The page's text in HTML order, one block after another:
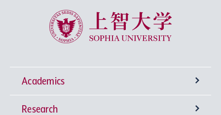
Sophia University
Academics
Undergraduate Programs
Research